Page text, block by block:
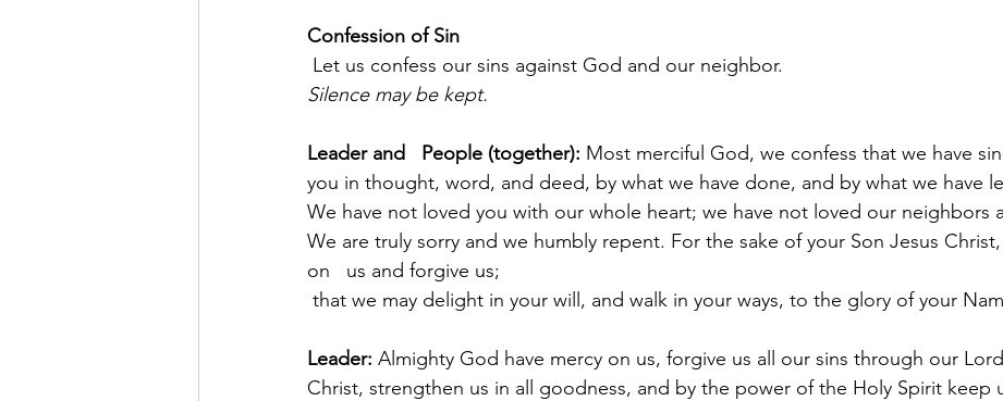
Confession of Sin
Let us confess our sins against God and our neighbor.
Silence may be kept.
Leader and   People (together): Most merciful God, we confess that we have
you in thought, word, and deed, by what we have done, and by what we have
We have not loved you with our whole heart; we have not loved our neighbors
We are truly sorry and we humbly repent. For the sake of your Son Jesus
on   us and forgive us;
that we may delight in your will, and walk in your ways, to the glory of your
Leader: Almighty God have mercy on us, forgive us all our sins through our
Christ, strengthen us in all goodness, and by the power of the Holy Spirit keep